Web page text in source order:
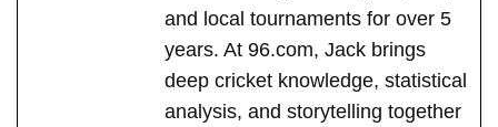
and local tournaments for over 5
years. At 96.com, Jack brings
deep cricket knowledge, statistical
analysis, and storytelling together